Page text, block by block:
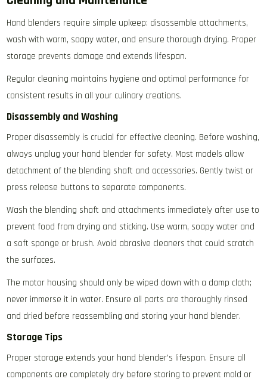
Hand blenders require simple upkeep: disassemble attachments‚
wash with warm‚ soapy water‚ and ensure thorough drying. Proper
storage prevents damage and extends lifespan.
Regular cleaning maintains hygiene and optimal performance for
consistent results in all your culinary creations.
Disassembly and Washing
Proper disassembly is crucial for effective cleaning. Before washing‚
always unplug your hand blender for safety. Most models allow
detachment of the blending shaft and accessories. Gently twist or
press release buttons to separate components.
Wash the blending shaft and attachments immediately after use to
prevent food from drying and sticking. Use warm‚ soapy water and
a soft sponge or brush. Avoid abrasive cleaners that could scratch
the surfaces.
The motor housing should only be wiped down with a damp cloth;
never immerse it in water. Ensure all parts are thoroughly rinsed
and dried before reassembling and storing your hand blender.
Storage Tips
Proper storage extends your hand blender’s lifespan. Ensure all
components are completely dry before storing to prevent mold or